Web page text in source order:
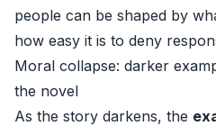
people can be shaped by
how easy it is to deny
Moral collapse: darker
the novel
As the story darkens, the